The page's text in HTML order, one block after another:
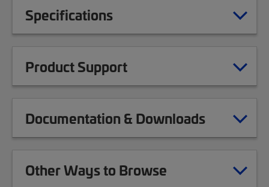
Specifications
Product Support
Documentation & Downloads
Other Ways to Browse